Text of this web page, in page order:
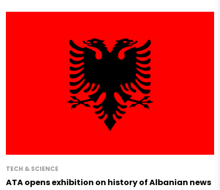
TECH & SCIENCE
ATA opens exhibition on history of Albanian news